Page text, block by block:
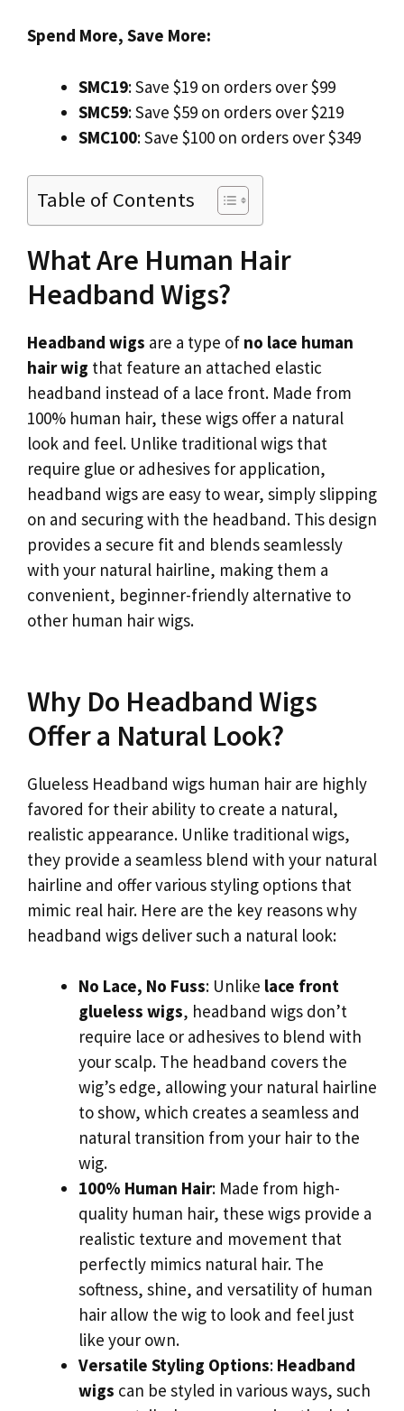
Spend More, Save More:
SMC19: Save $19 on orders over $99
SMC59: Save $59 on orders over $219
SMC100: Save $100 on orders over $349
Table of Contents
What Are Human Hair
Headband Wigs?
Headband wigs are a type of no lace human
hair wig that feature an attached elastic
headband instead of a lace front. Made from
100% human hair, these wigs offer a natural
look and feel. Unlike traditional wigs that
require glue or adhesives for application,
headband wigs are easy to wear, simply slipping
on and securing with the headband. This design
provides a secure fit and blends seamlessly
with your natural hairline, making them a
convenient, beginner-friendly alternative to
other human hair wigs.
Why Do Headband Wigs
Offer a Natural Look?
Glueless Headband wigs human hair are highly
favored for their ability to create a natural,
realistic appearance. Unlike traditional wigs,
they provide a seamless blend with your natural
hairline and offer various styling options that
mimic real hair. Here are the key reasons why
headband wigs deliver such a natural look:
No Lace, No Fuss: Unlike lace front
glueless wigs, headband wigs don’t
require lace or adhesives to blend with
your scalp. The headband covers the
wig’s edge, allowing your natural hairline
to show, which creates a seamless and
natural transition from your hair to the
wig.
100% Human Hair: Made from high-
quality human hair, these wigs provide a
realistic texture and movement that
perfectly mimics natural hair. The
softness, shine, and versatility of human
hair allow the wig to look and feel just
like your own.
Versatile Styling Options: Headband
wigs can be styled in various ways, such